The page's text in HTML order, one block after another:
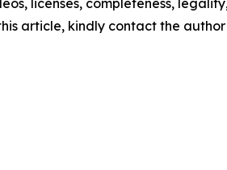
licenses, completeness,
article, kindly contact the